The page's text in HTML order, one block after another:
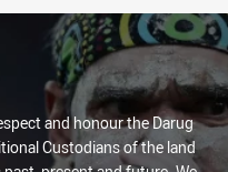
and honour the Darug
Custodians of the land